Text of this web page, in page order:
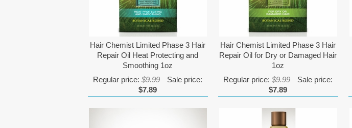
Hair Chemist Limited Phase 3 Hair
Repair Oil Heat Protecting and
Smoothing 1oz
Regular price:$9.99
Sale price:
$7.89
Hair Chemist Limited Phase 3 Hair
Repair Oil for Dry or Damaged Hair
1oz
Regular price:$9.99
Sale price:
$7.89